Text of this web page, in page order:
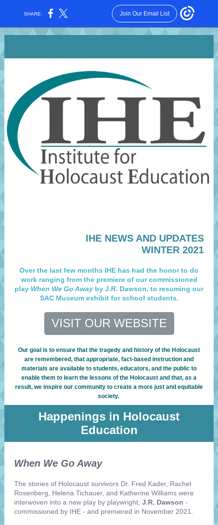
SHARE: Join Our Email List
IHE NEWS AND UPDATES
WINTER 2021
Over the last few months IHE has had the honor to do
work ranging from the premiere of our commissioned
play When We Go Away by J.R. Dawson, to resuming our
SAC Museum exhibit for school students.
VISIT OUR WEBSITE
Our goal is to ensure that the tragedy and history of the Holocaust
are remembered, that appropriate, fact-based instruction and
materials are available to students, educators, and the public to
enable them to learn the lessons of the Holocaust and that, as a
result, we inspire our community to create a more just and equitable
society.
Happenings in Holocaust
Education
When We Go Away
The stories of Holocaust survivors Dr. Fred Kader, Rachel
Rosenberg, Helena Tichauer, and Katherine Williams were
interwoven into a new play by playwright, J.R. Dawson -
commissioned by IHE - and premiered in November 2021.